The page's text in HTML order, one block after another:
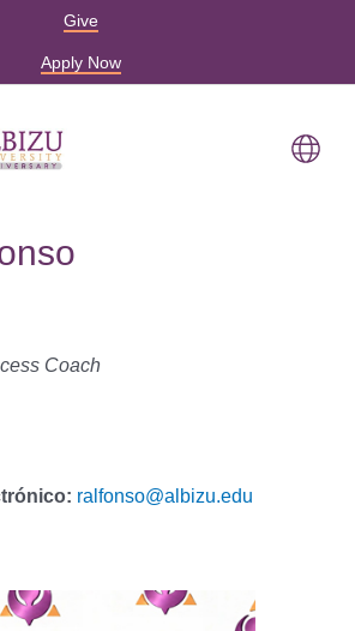
Give
Apply Now
Coach
ralfonso@albizu.edu